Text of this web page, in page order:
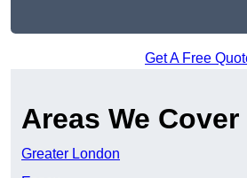
Get A Free
Areas We Cover
Greater London